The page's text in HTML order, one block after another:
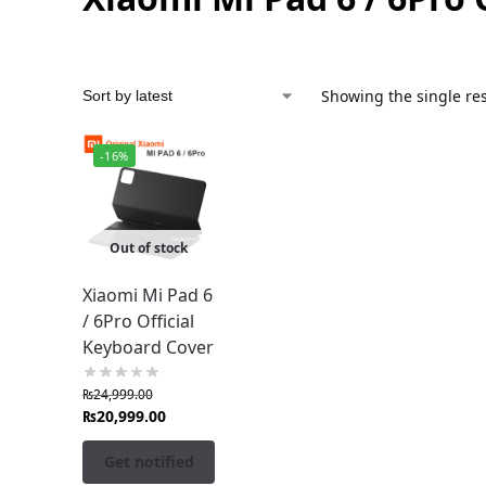
Showing the single
-16%
Out of stock
Xiaomi Mi Pad 6
/ 6Pro Official
Keyboard Cover
₨24,999.00
₨20,999.00
Get notified